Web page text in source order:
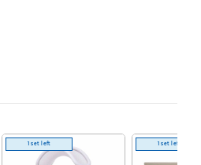
1 set left 1 set left